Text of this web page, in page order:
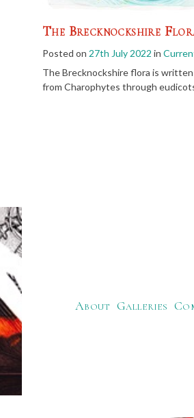
The Brecknockshire
Posted on 27th July 2022 in
The Brecknockshire flora is
from Charophytes through
About Galleries